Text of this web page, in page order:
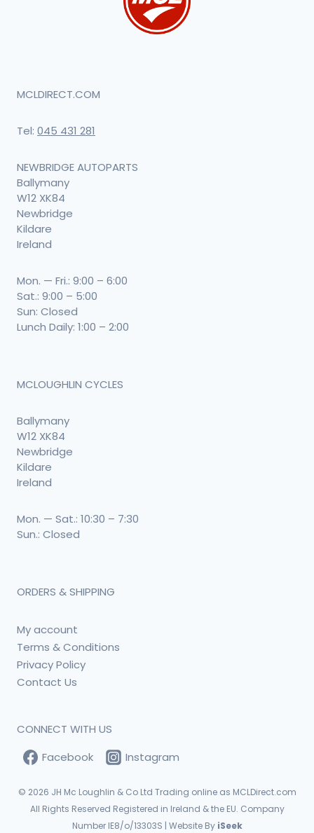
MCLDIRECT.COM
Tel: 045 431 281
NEWBRIDGE AUTOPARTS
Ballymany
W12 XK84
Newbridge
Kildare
Ireland
Mon. — Fri.: 9:00 – 6:00
Sat.: 9:00 – 5:00
Sun: Closed
Lunch Daily: 1:00 – 2:00
MCLOUGHLIN CYCLES
Ballymany
W12 XK84
Newbridge
Kildare
Ireland
Mon. — Sat.: 10:30 – 7:30
Sun.: Closed
ORDERS & SHIPPING
My account
Terms & Conditions
Privacy Policy
Contact Us
CONNECT WITH US
Facebook
Instagram
© 2026 JH Mc Loughlin & Co Ltd Trading online as MCLDirect.com
All Rights Reserved Registered in Ireland & the EU. Company
Number IE8/o/13303S | Website ByiSeek